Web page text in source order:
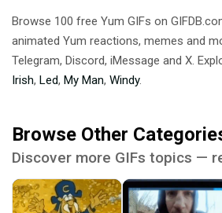
Browse 100 free Yum GIFs on
animated Yum reactions, memes and
Telegram, Discord, iMessage and X.
Irish, Led, My Man, Windy.
Browse Other
Discover more GIFs topics —